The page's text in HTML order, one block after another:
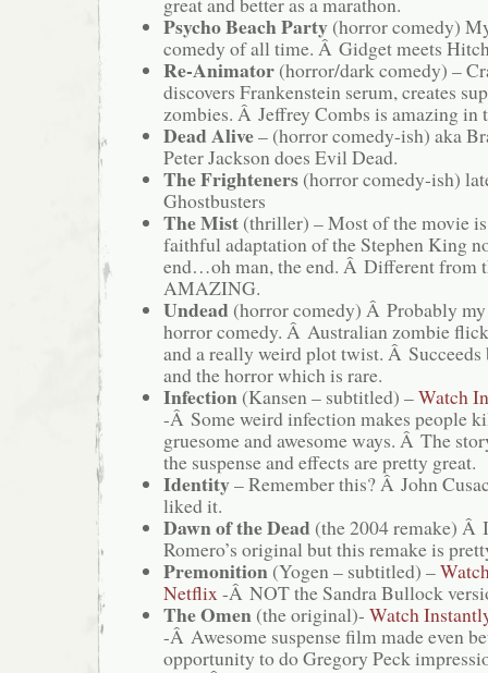
Psycho Beach Party (horror comedy)
comedy of all time. Â Gidget meets
Re-Animator (horror/dark comedy) –
discovers Frankenstein serum, creates
zombies. Â Jeffrey Combs is amazing in
Dead Alive– (horror comedy-ish) aka
Peter Jackson does Evil Dead.
The Frighteners (horror comedy-ish)
Ghostbusters
The Mist (thriller) – Most of the movie is
faithful adaptation of the Stephen King
end…oh man, the end. Â Different from
AMAZING.
Undead (horror comedy) Â Probably
horror comedy. Â Australian zombie
and a really weird plot twist. Â
and the horror which is rare.
Infection (Kansen – subtitled) –Watch
-Â Some weird infection makes people
gruesome and awesome ways. Â The
the suspense and effects are pretty great.
Identity– Remember this? Â John
liked it.
Dawn of the Dead (the 2004 remake) Â
Romero’s original but this remake is
Premonition(Yogen – subtitled) –
Netflix -Â NOT the Sandra Bullock
The Omen (the original)- Watch
-Â Awesome suspense film made even
opportunity to do Gregory Peck